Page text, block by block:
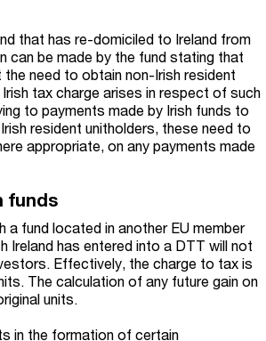
that has re-domiciled to Ireland from
can be made by the fund stating that
need to obtain non-Irish resident
tax charge arises in respect of such
to payments made by Irish funds to
resident unitholders, these need to
appropriate, on any payments made
funds
a fund located in another EU member
Ireland has entered into a DTT will not
Effectively, the charge to tax is
The calculation of any future gain on
units.
in the formation of certain